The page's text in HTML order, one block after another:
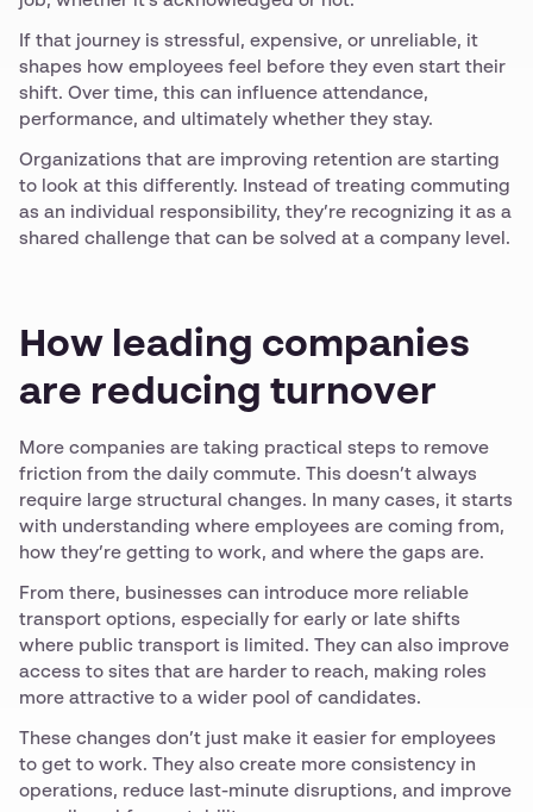
If that journey is stressful, expensive, or unreliable, it
shapes how employees feel before they even start their
shift. Over time, this can influence attendance,
performance, and ultimately whether they stay.
Organizations that are improving retention are starting
to look at this differently. Instead of treating commuting
as an individual responsibility, they’re recognizing it as a
shared challenge that can be solved at a company level.
How leading companies
are reducing turnover
More companies are taking practical steps to remove
friction from the daily commute. This doesn’t always
require large structural changes. In many cases, it starts
with understanding where employees are coming from,
how they’re getting to work, and where the gaps are.
From there, businesses can introduce more reliable
transport options, especially for early or late shifts
where public transport is limited. They can also improve
access to sites that are harder to reach, making roles
more attractive to a wider pool of candidates.
These changes don’t just make it easier for employees
to get to work. They also create more consistency in
operations, reduce last-minute disruptions, and improve